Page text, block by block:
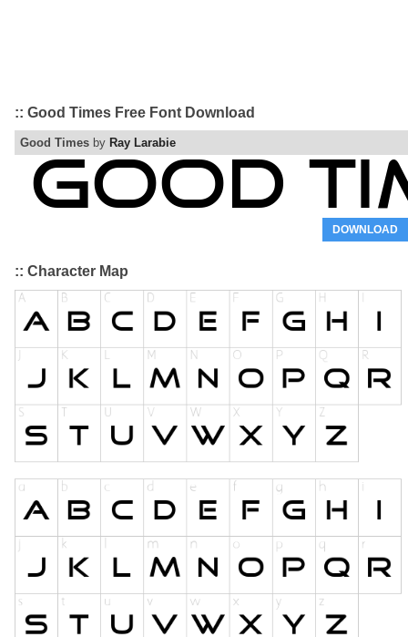
:: Good Times Free Font Download
Good Times by Ray Larabie
DOWNLOAD
:: Character Map